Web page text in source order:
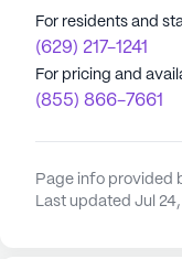
For residents and
(629) 217-1241
For pricing and
(855) 866-7661
Page info provided
Last updated Jul